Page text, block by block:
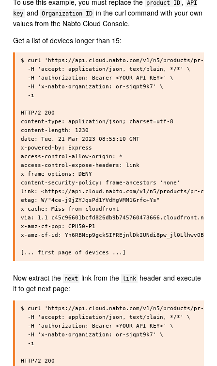
To use this example, you must replace the product ID , API
key and Organization ID in the curl command with your own
values from the Nabto Cloud Console.
Get a list of devices longer than 15:
$ curl 'https://api.cloud.nabto.com/v1/n5/products/pr-
  -H 'accept: application/json, text/plain, */*' \
  -H 'authorization: Bearer <YOUR API KEY>' \
  -H 'x-nabto-organization: or-sjqpt9k7' \
  -i
HTTP/2 200
content-type: application/json; charset=utf-8
content-length: 1230
date: Tue, 21 Mar 2023 08:55:10 GMT
x-powered-by: Express
access-control-allow-origin: *
access-control-expose-headers: link
x-frame-options: DENY
content-security-policy: frame-ancestors 'none'
link: <https://api.cloud.nabto.com/v1/n5/products/pr-
etag: W/"4ce-j9jZYJqsPd1YVdHgVMM1Grfc+Ys"
x-cache: Miss from cloudfront
via: 1.1 c45c96601bcfd826db9b745760473666.cloudfront.net
x-amz-cf-pop: CPH50-P1
x-amz-cf-id:
Now extract the next link from the link header and execute
it to get next page:
$ curl 'https://api.cloud.nabto.com/v1/n5/products/pr-
  -H 'accept: application/json, text/plain, */*' \
  -H 'authorization: Bearer <YOUR API KEY>' \
  -H 'x-nabto-organization: or-sjqpt9k7' \
  -i
HTTP/2 200